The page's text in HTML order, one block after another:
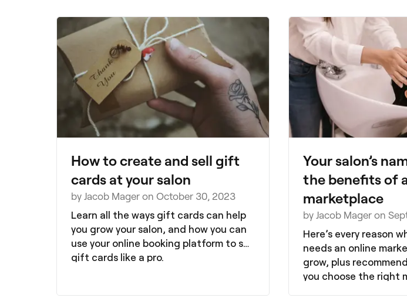
spaces? Whether you're new to the
idea or looking to refine your strategy,
these insights offer valuable tips to
help you boost revenue, increase client
satisfaction, and grow your business
with confidence.
platform, offers tools
you grow your
How to create and sell gift
cards at your salon
by Jacob Mager on October 30, 2023
Learn all the ways gift cards can help
you grow your salon, and how you can
use your online booking platform to sell
gift cards like a pro.
Your salon’s
the benefits of
marketplace
by Jacob Mager on
Here’s every reason
needs an online
grow, plus
you choose the right